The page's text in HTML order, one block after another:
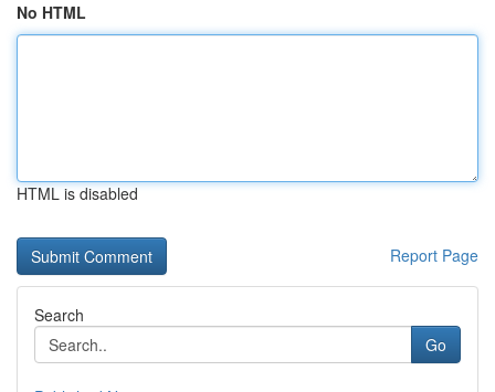
No HTML
HTML is disabled
Report Page
Search
Go